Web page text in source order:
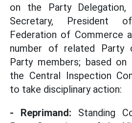
on the Party Delegation,
Secretary, President
Federation of Commerce
number of related Party
Party members; based on
the Central Inspection
to take disciplinary action:
- Reprimand: Standing